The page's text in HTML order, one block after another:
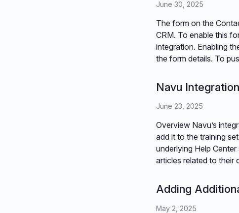
June 30, 2025
The form on the
CRM. To enable this
integration. Enabling
the form details. To
Navu
June 23, 2025
Overview Navu’s
add it to the training
underlying Help
articles related to their
Adding
May 2, 2025